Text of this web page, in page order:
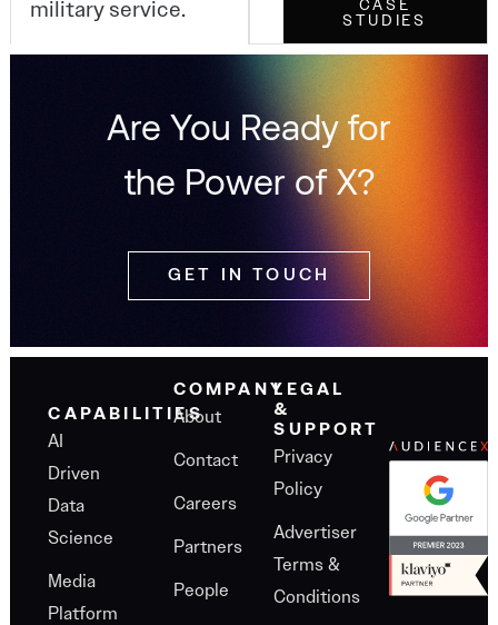
CASE
STUDIES
military service.
Are You Ready for
the Power of X?
GET IN TOUCH
CAPABILITIES
AI
Driven
Data
Science
Media
Platform
COMPANY
About
Contact
Careers
Partners
People
LEGAL
&
SUPPORT
Privacy
Policy
Advertiser
Terms &
Conditions